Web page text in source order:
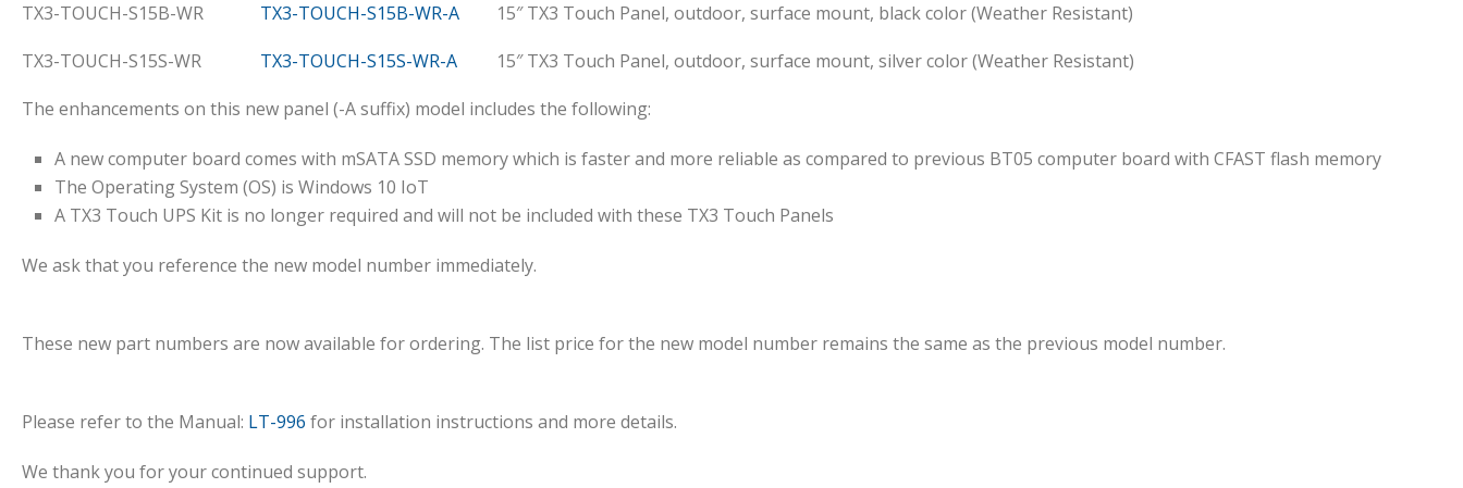
TX3-TOUCH-S15B-WR
TX3-TOUCH-S15B-WR-A
15″ TX3 Touch Panel, outdoor, surface mount, black color (Weather Resistant)
TX3-TOUCH-S15S-WR
TX3-TOUCH-S15S-WR-A
15″ TX3 Touch Panel, outdoor, surface mount, silver color (Weather Resistant)
The enhancements on this new panel (-A suffix) model includes the following:
A new computer board comes with mSATA SSD memory which is faster and more reliable as compared to previous BT05 computer board with CFAST flash memory
The Operating System (OS) is Windows 10 IoT
A TX3 Touch UPS Kit is no longer required and will not be included with these TX3 Touch Panels
We ask that you reference the new model number immediately.
These new part numbers are now available for ordering. The list price for the new model number remains the same as the previous model number.
Please refer to the Manual: LT-996 for installation instructions and more details.
We thank you for your continued support.